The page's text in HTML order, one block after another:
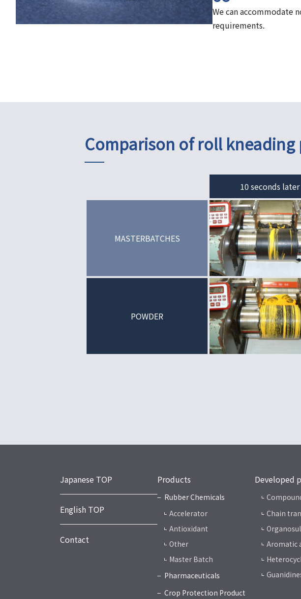
We can accommodate
requirements.
Comparison of roll
10 seconds later
MASTERBATCHES
POWDER
Japanese TOP
English TOP
Products
Rubber Chemicals
Accelerator
Antioxidant
Other
Master Batch
Pharmaceuticals
Crop Protection Product
Developed
Chain
Aromatic
Contact